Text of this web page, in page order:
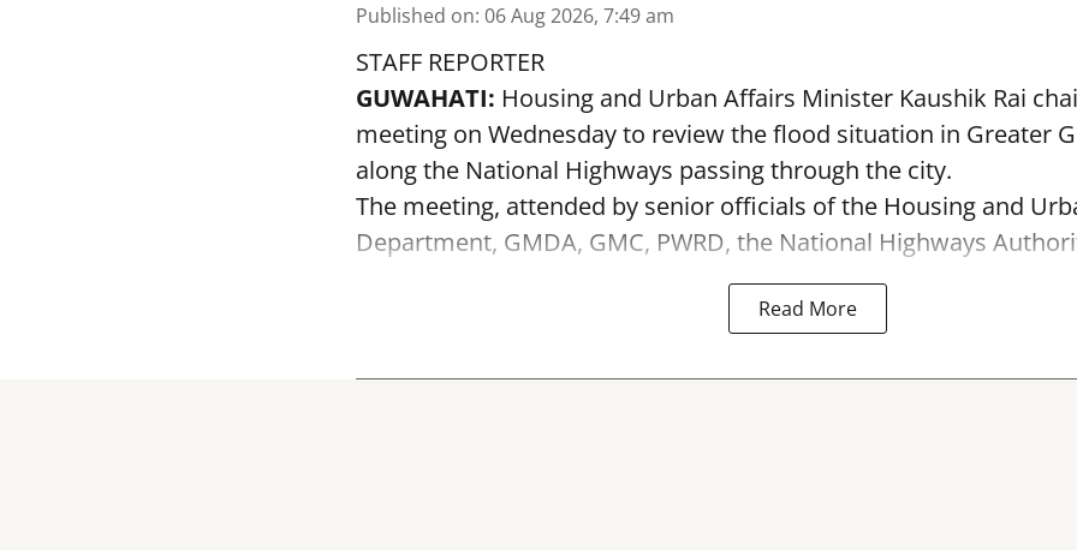
Published on: 06 Aug 2026, 7:49 am
STAFF REPORTER
GUWAHATI: Housing and Urban Affairs Minister Kaushik Rai
meeting on Wednesday to review the flood situation in Greater
along the National Highways passing through the city.
The meeting, attended by senior officials of the Housing and
Department, GMDA, GMC, PWRD, the National Highways
Read More